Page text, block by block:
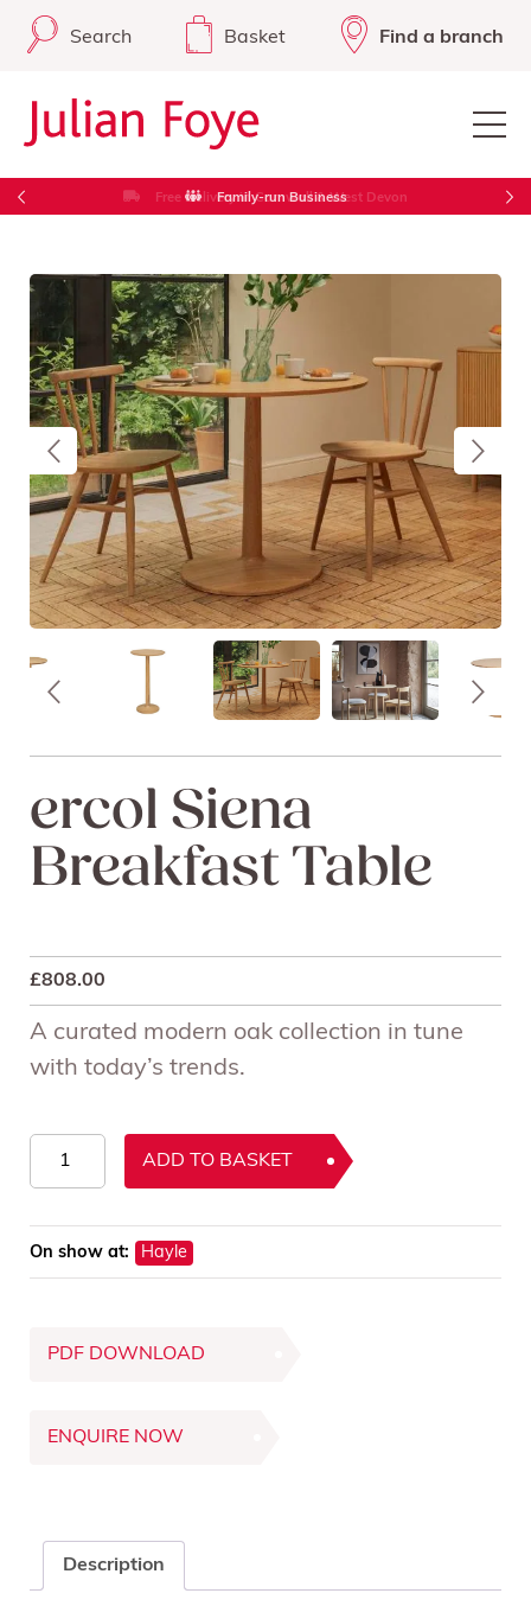
Search Basket Find a branch
Free Delivery in Cornwall & West Devon
ercol Siena
Breakfast Table
£808.00
A curated modern oak collection in tune
with today’s trends.
Table
quantity
ADD TO BASKET
On show at: Hayle
PDF DOWNLOAD
ENQUIRE NOW
Description